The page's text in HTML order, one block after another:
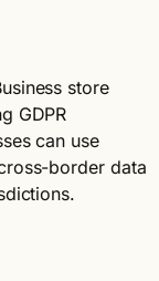
store
GDPR
can use
border data